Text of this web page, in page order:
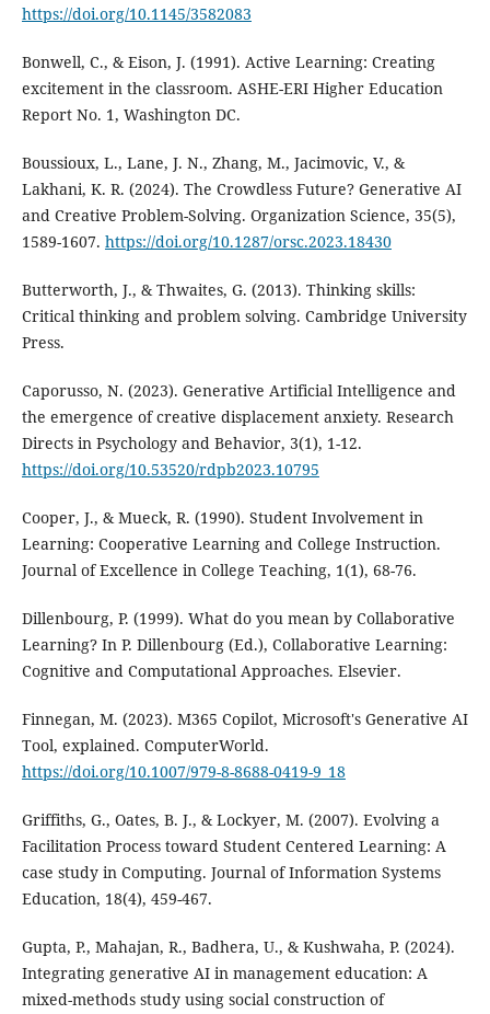
https://doi.org/10.1145/3582083
Bonwell, C., & Eison, J. (1991). Active Learning: Creating
excitement in the classroom. ASHE-ERI Higher Education
Report No. 1, Washington DC.
Boussioux, L., Lane, J. N., Zhang, M., Jacimovic, V., &
Lakhani, K. R. (2024). The Crowdless Future? Generative AI
and Creative Problem-Solving. Organization Science, 35(5),
1589-1607. https://doi.org/10.1287/orsc.2023.18430
Butterworth, J., & Thwaites, G. (2013). Thinking skills:
Critical thinking and problem solving. Cambridge University
Press.
Caporusso, N. (2023). Generative Artificial Intelligence and
the emergence of creative displacement anxiety. Research
Directs in Psychology and Behavior, 3(1), 1-12.
https://doi.org/10.53520/rdpb2023.10795
Cooper, J., & Mueck, R. (1990). Student Involvement in
Learning: Cooperative Learning and College Instruction.
Journal of Excellence in College Teaching, 1(1), 68-76.
Dillenbourg, P. (1999). What do you mean by Collaborative
Learning? In P. Dillenbourg (Ed.), Collaborative Learning:
Cognitive and Computational Approaches. Elsevier.
Finnegan, M. (2023). M365 Copilot, Microsoft's Generative AI
Tool, explained. ComputerWorld.
https://doi.org/10.1007/979-8-8688-0419-9_18
Griffiths, G., Oates, B. J., & Lockyer, M. (2007). Evolving a
Facilitation Process toward Student Centered Learning: A
case study in Computing. Journal of Information Systems
Education, 18(4), 459-467.
Gupta, P., Mahajan, R., Badhera, U., & Kushwaha, P. (2024).
Integrating generative AI in management education: A
mixed-methods study using social construction of